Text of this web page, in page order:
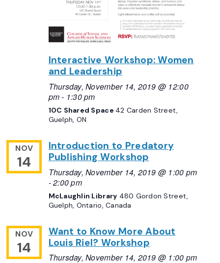
Interactive Workshop: Women
and Leadership
Thursday, November 14, 2019 @ 12:00
pm- 1:30 pm
10C Shared Space 42 Carden Street,
Guelph, ON
NOV
14
Introduction to Predatory
Publishing Workshop
Thursday, November 14, 2019 @ 1:00 pm
-2:00 pm
McLaughlin Library 480 Gordon Street,
Guelph, Ontario, Canada
NOV
14
Want to Know More About
Louis Riel? Workshop
Thursday, November 14, 2019 @ 1:00 pm